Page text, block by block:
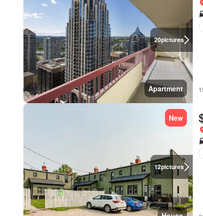
20pictures
Apartment
12pictures
New